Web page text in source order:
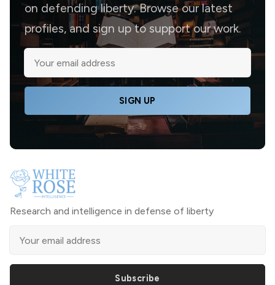
on defending liberty. Browse our latest
profiles, and sign up to support our work.
SIGN UP
Research and intelligence in defense of liberty
Subscribe